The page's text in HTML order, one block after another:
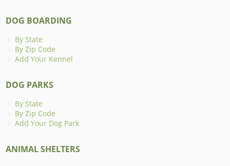
DOG BOARDING
By State
By Zip Code
Add Your Kennel
DOG PARKS
By State
By Zip Code
Add Your Dog Park
ANIMAL SHELTERS